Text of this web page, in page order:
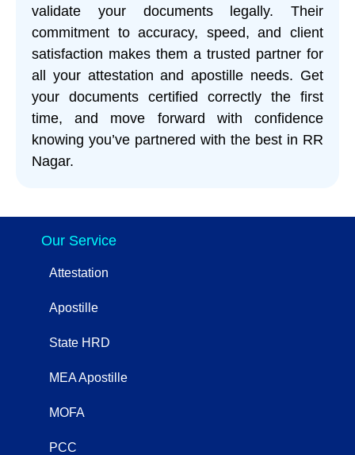
validate your documents legally. Their
commitment to accuracy, speed, and client
satisfaction makes them a trusted partner for
all your attestation and apostille needs. Get
your documents certified correctly the first
time, and move forward with confidence
knowing you’ve partnered with the best in RR
Nagar.
Our Service
Attestation
Apostille
State HRD
MEA Apostille
MOFA
PCC